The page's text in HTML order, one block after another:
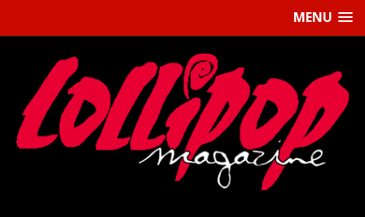
MENU